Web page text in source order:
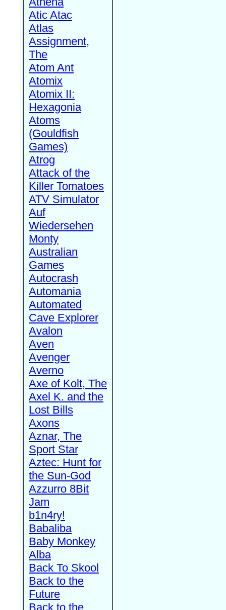
Atic Atac
Atlas
Assignment,
The
Atom Ant
Atomix
Atomix II:
Hexagonia
Atoms
(Gouldfish
Games)
Atrog
Attack of the
Killer Tomatoes
ATV Simulator
Auf
Wiedersehen
Monty
Australian
Games
Autocrash
Automania
Automated
Cave Explorer
Avalon
Aven
Avenger
Averno
Axe of Kolt, The
Axel K. and the
Lost Bills
Axons
Aznar, The
Sport Star
Aztec: Hunt for
the Sun-God
Azzurro 8Bit
Jam
b1n4ry!
Babaliba
Baby Monkey
Alba
Back To Skool
Back to the
Future
Back to the